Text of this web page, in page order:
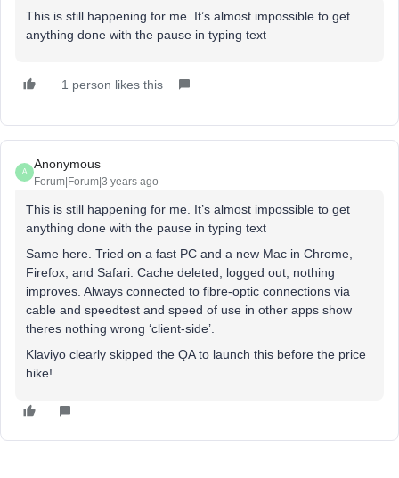
This is still happening for me. It’s almost impossible to get
anything done with the pause in typing text
1 person likes this
A
Anonymous
Forum|Forum|3 years ago
This is still happening for me. It’s almost impossible to get
anything done with the pause in typing text
Same here. Tried on a fast PC and a new Mac in Chrome,
Firefox, and Safari. Cache deleted, logged out, nothing
improves. Always connected to fibre-optic connections via
cable and speedtest and speed of use in other apps show
theres nothing wrong ‘client-side’.
Klaviyo clearly skipped the QA to launch this before the price
hike!